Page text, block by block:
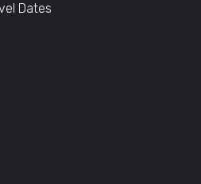
Dates